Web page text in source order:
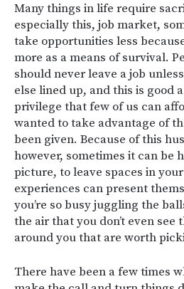
Many things in life require
especially this, job market,
take opportunities less
more as a means of survival.
should never leave a job
else lined up, and this is good
privilege that few of us can
wanted to take advantage of
been given. Because of this
however, sometimes it can be
picture, to leave spaces in
experiences can present
you’re so busy juggling the
the air that you don’t even see
around you that are worth
There have been a few times